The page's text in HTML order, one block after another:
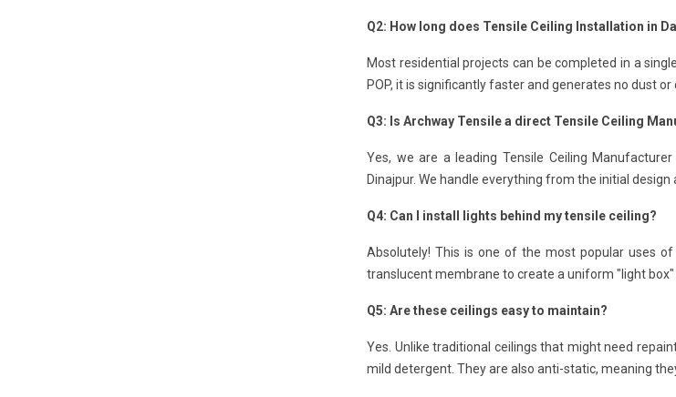
Q2: How long does Tensile Ceiling Installation in
Most residential projects can be completed in a
POP, it is significantly faster and generates no dust or
Q3: Is Archway Tensile a direct Tensile Ceiling
Yes, we are a leading Tensile Ceiling
Dinajpur. We handle everything from the initial
Q4: Can I install lights behind my tensile ceiling?
Absolutely! This is one of the most popular uses of
translucent membrane to create a uniform "light
Q5: Are these ceilings easy to maintain?
Yes. Unlike traditional ceilings that might need
mild detergent. They are also anti-static, meaning